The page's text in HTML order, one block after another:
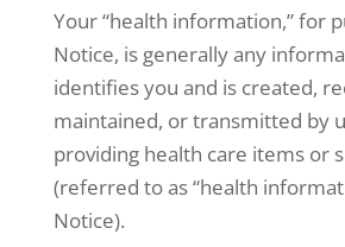
Your “health information,” for
Notice, is generally any
identifies you and is created,
maintained, or transmitted by
providing health care items or
(referred to as “health
Notice).